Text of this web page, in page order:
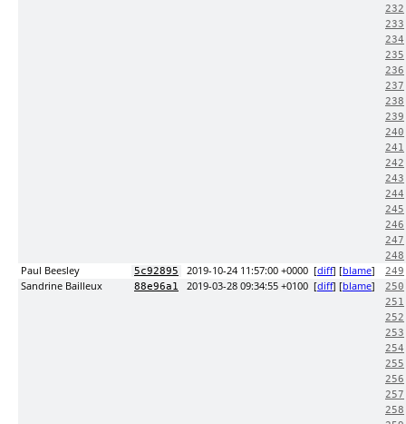
232
233
234
235
236
237
238
239
240
241
242
243
244
245
246
247
248
Paul Beesley 5c92895 2019-10-24 11:57:00 +0000 [diff] [blame] 249
Sandrine Bailleux 88e96a1 2019-03-28 09:34:55 +0100 [diff] [blame]
250
251
252
253
254
255
256
257
258